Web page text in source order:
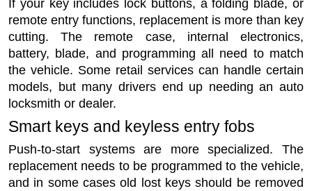
If your key includes lock buttons, a folding blade, or
remote entry functions, replacement is more than key
cutting. The remote case, internal electronics,
battery, blade, and programming all need to match
the vehicle. Some retail services can handle certain
models, but many drivers end up needing an auto
locksmith or dealer.
Smart keys and keyless entry fobs
Push-to-start systems are more specialized. The
replacement needs to be programmed to the vehicle,
and in some cases old lost keys should be removed